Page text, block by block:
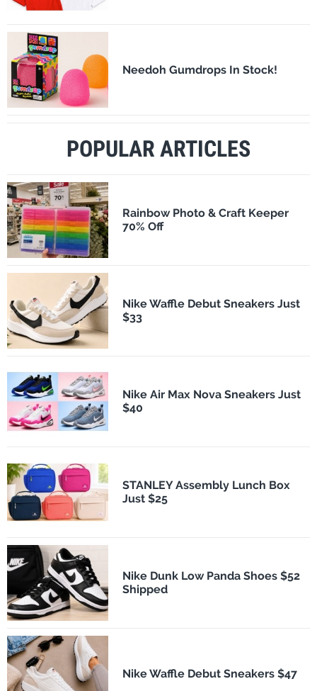
Needoh Gumdrops In Stock!
POPULAR ARTICLES
Rainbow Photo & Craft Keeper
70% Off
Nike Waffle Debut Sneakers Just
$33
Nike Air Max Nova Sneakers Just
$40
STANLEY Assembly Lunch Box
Just $25
Nike Dunk Low Panda Shoes $52
Shipped
Nike Waffle Debut Sneakers $47